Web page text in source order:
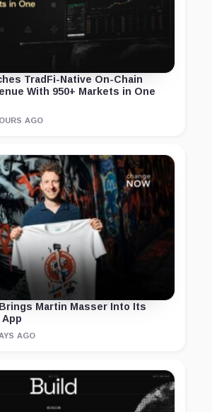
TradFi-Native On-Chain
With 950+ Markets in One
AGO
Martin Masser Into Its
AGO